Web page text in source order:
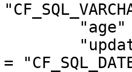
=